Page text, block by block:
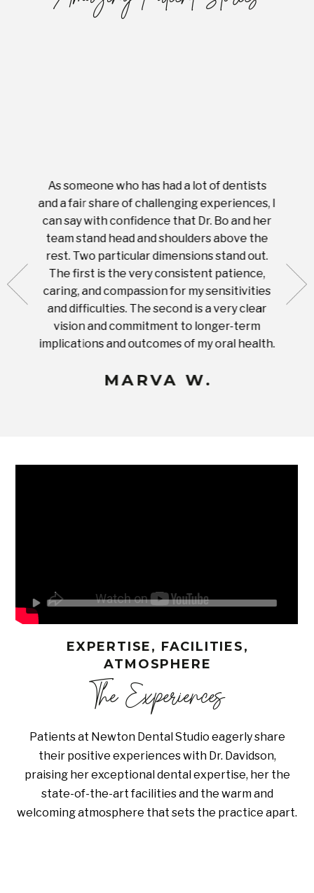
what
with
As someone who has had a lot of dentists
and a fair share of challenging experiences, I
can say with confidence that Dr. Bo and her
team stand head and shoulders above the
rest. Two particular dimensions stand out.
The first is the very consistent patience,
caring, and compassion for my sensitivities
and difficulties. The second is a very clear
vision and commitment to longer-term
implications and outcomes of my oral health.
MARVA W.
EXPERTISE, FACILITIES,
ATMOSPHERE
The Experiences
Patients at Newton Dental Studio eagerly share
their positive experiences with Dr. Davidson,
praising her exceptional dental expertise, her the
state-of-the-art facilities and the warm and
welcoming atmosphere that sets the practice apart.